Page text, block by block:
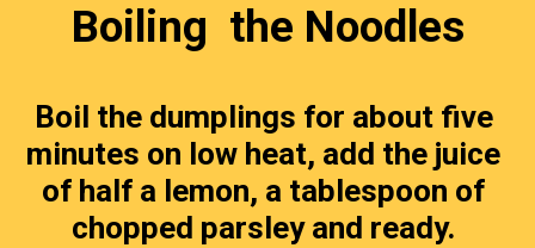
Boiling  the Noodles
Boil the dumplings for about five
minutes on low heat, add the juice
of half a lemon, a tablespoon of
chopped parsley and ready.